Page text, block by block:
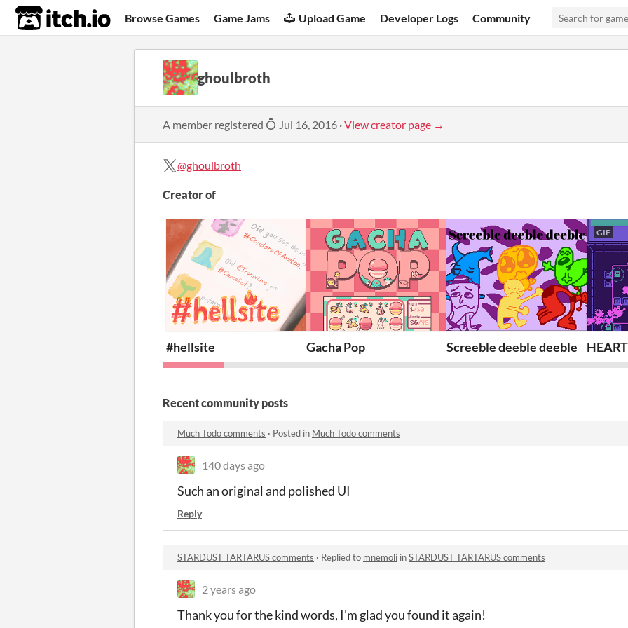
itch.io Browse Games Game Jams Upload Game Developer Logs Community
ghoulbroth
A member registered Jul 16, 2016 ·View creator page →
@ghoulbroth
Creator of
#hellsite Gacha Pop Screeble deeble deeble
GIF
Recent community posts
Much Todo comments · Posted in Much Todo comments
140 days ago
Such an original and polished UI
Reply
STARDUST TARTARUS comments · Replied to mnemoli inSTARDUST TARTARUS comments
2 years ago
Thank you for the kind words, I'm glad you found it again!